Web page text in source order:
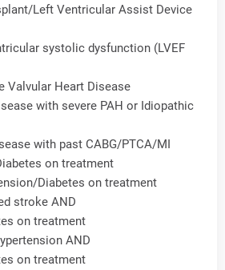
Left Ventricular Assist Device
systolic dysfunction (LVEF
Valvular Heart Disease
with severe PAH or Idiopathic
with past CABG/PTCA/MI
on treatment
Diabetes on treatment
stroke AND
on treatment
AND
on treatment